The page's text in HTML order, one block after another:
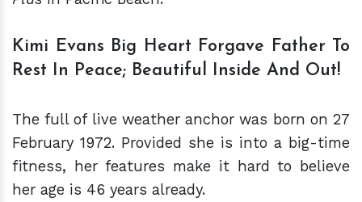
Kimi Evans Big Heart Forgave Father To
Rest In Peace; Beautiful Inside And Out!
The full of live weather anchor was born on 27
February 1972. Provided she is into a big-time
fitness, her features make it hard to believe
her age is 46 years already.